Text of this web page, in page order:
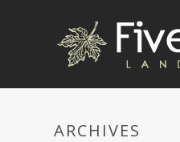
ARCHIVES